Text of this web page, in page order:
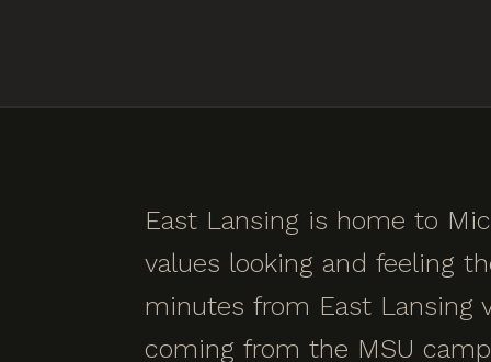
East Lansing is home to
values looking and feeling
minutes from East Lansing
coming from the MSU